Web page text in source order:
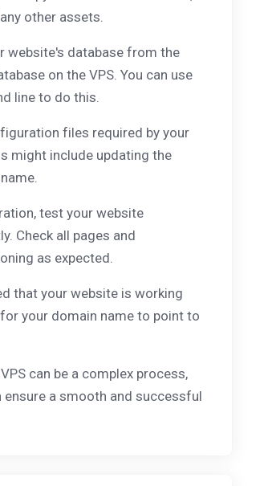
other assets.
website's database from the
on the VPS. You can use
line to do this.
files required by your
might include updating the
test your website
Check all pages and
as expected.
that your website is working
your domain name to point to
can be a complex process,
a smooth and successful